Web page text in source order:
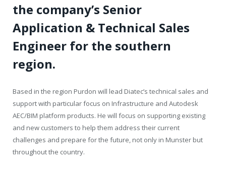
the company’s Senior
Application & Technical Sales
Engineer for the southern
region.
Based in the region Purdon will lead Diatec’s technical sales and
support with particular focus on Infrastructure and Autodesk
AEC/BIM platform products. He will focus on supporting existing
and new customers to help them address their current
challenges and prepare for the future, not only in Munster but
throughout the country.